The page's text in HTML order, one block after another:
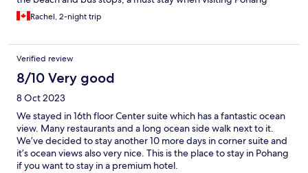
Rachel, 2-night trip
Verified review
8/10 Very good
8 Oct 2023
We stayed in 16th floor Center suite which has a fantastic ocean
view. Many restaurants and a long ocean side walk next to it.
We’ve decided to stay another 10 more days in corner suite and
it’s ocean views also very nice. This is the place to stay in Pohang
if you want to stay in a premium hotel.